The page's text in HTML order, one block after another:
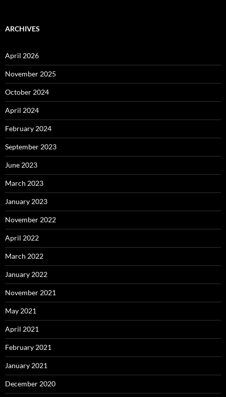
ARCHIVES
April 2026
November 2025
October 2024
April 2024
February 2024
September 2023
June 2023
March 2023
January 2023
November 2022
April 2022
March 2022
January 2022
November 2021
May 2021
April 2021
February 2021
January 2021
December 2020